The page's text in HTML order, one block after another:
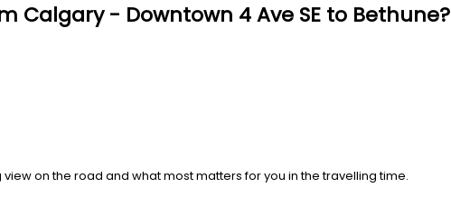
- Downtown 4 Ave SE to Bethune?
on the road and what most matters for you in the travelling time.